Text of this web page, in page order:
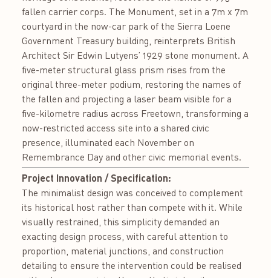
fallen carrier corps. The Monument, set in a 7m x 7m
courtyard in the now-car park of the Sierra Loene
Government Treasury building, reinterprets British
Architect Sir Edwin Lutyens’ 1929 stone monument. A
five-meter structural glass prism rises from the
original three-meter podium, restoring the names of
the fallen and projecting a laser beam visible for a
five-kilometre radius across Freetown, transforming a
now-restricted access site into a shared civic
presence, illuminated each November on
Remembrance Day and other civic memorial events.
Project Innovation / Specification:
The minimalist design was conceived to complement
its historical host rather than compete with it. While
visually restrained, this simplicity demanded an
exacting design process, with careful attention to
proportion, material junctions, and construction
detailing to ensure the intervention could be realised